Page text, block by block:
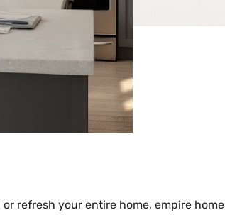
refresh your entire home, empire home